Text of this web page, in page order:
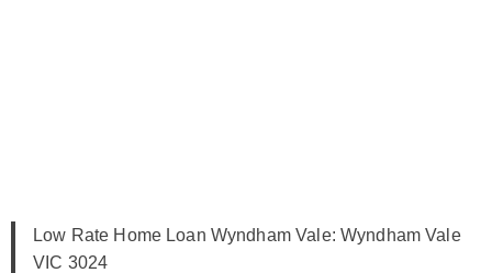
Low Rate Home Loan Wyndham Vale: Wyndham Vale
VIC 3024